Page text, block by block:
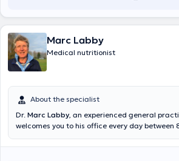
complète (antécédents, mode de vie,
et urinaire. Cela permet d’objectiver certains
Marc Labby
Medical nutritionist
About the specialist
Dr. Marc Labby, an experienced general
welcomes you to his office every day between
was able thanks to many training to become